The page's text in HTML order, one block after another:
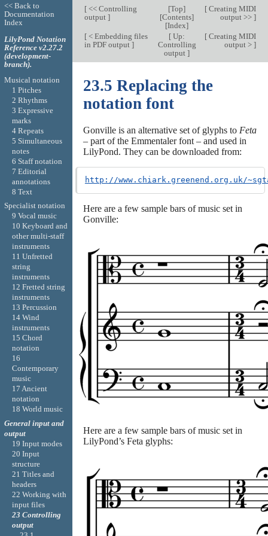
[<< Controlling
output ]
[Top]
[Contents]
[Index]
[Creating MIDI
output >> ]
[< Embedding files
in PDF output ]
[ Up:
Controlling
output]
[Creating MIDI
output > ]
23.5 Replacing the
notation font
Gonville is an alternative set of glyphs to Feta
– part of the Emmentaler font – and used in
LilyPond. They can be downloaded from:
http://www.chiark.greenend.org.uk/
Here are a few sample bars of music set in
Gonville:
Here are a few sample bars of music set in
LilyPond’s Feta glyphs:
<< Back to
Documentation
Index
LilyPond Notation
Reference v2.27.2
(development-
branch).
Musical notation
1 Pitches
2 Rhythms
3 Expressive
marks
4 Repeats
5 Simultaneous
notes
6 Staff notation
7 Editorial
annotations
8 Text
Specialist notation
9 Vocal music
10 Keyboard and
other multi-staff
instruments
11 Unfretted
string
instruments
12 Fretted string
instruments
13 Percussion
14 Wind
instruments
15 Chord
notation
16
Contemporary
music
17 Ancient
notation
18 World music
General input and
output
19 Input modes
20 Input
structure
21 Titles and
headers
22 Working with
input files
23 Controlling
output